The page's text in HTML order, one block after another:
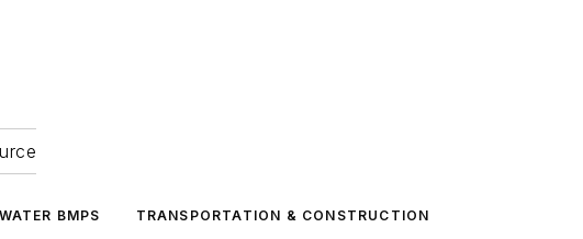
BMPS TRANSPORTATION & CONSTRUCTION